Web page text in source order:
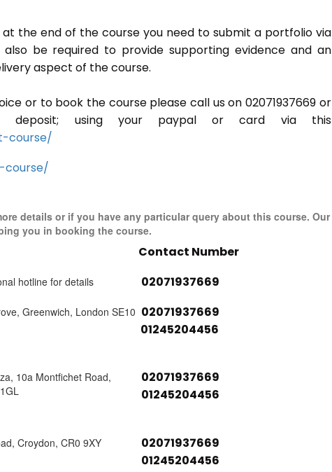
the end of the course you need to submit a portfolio via
be required to provide supporting evidence and an
aspect of the course.
or to book the course please call us on 02071937669 or
using your paypal or card via this
course/
course/
details or if you have any particular query about this course. Our
you in booking the course.
Contact Number
hotline for details 02071937669
Greenwich, London SE10 02071937669
01245204456
10a Montfichet Road,
02071937669
01245204456
Croydon, CR0 9XY
02071937669
01245204456